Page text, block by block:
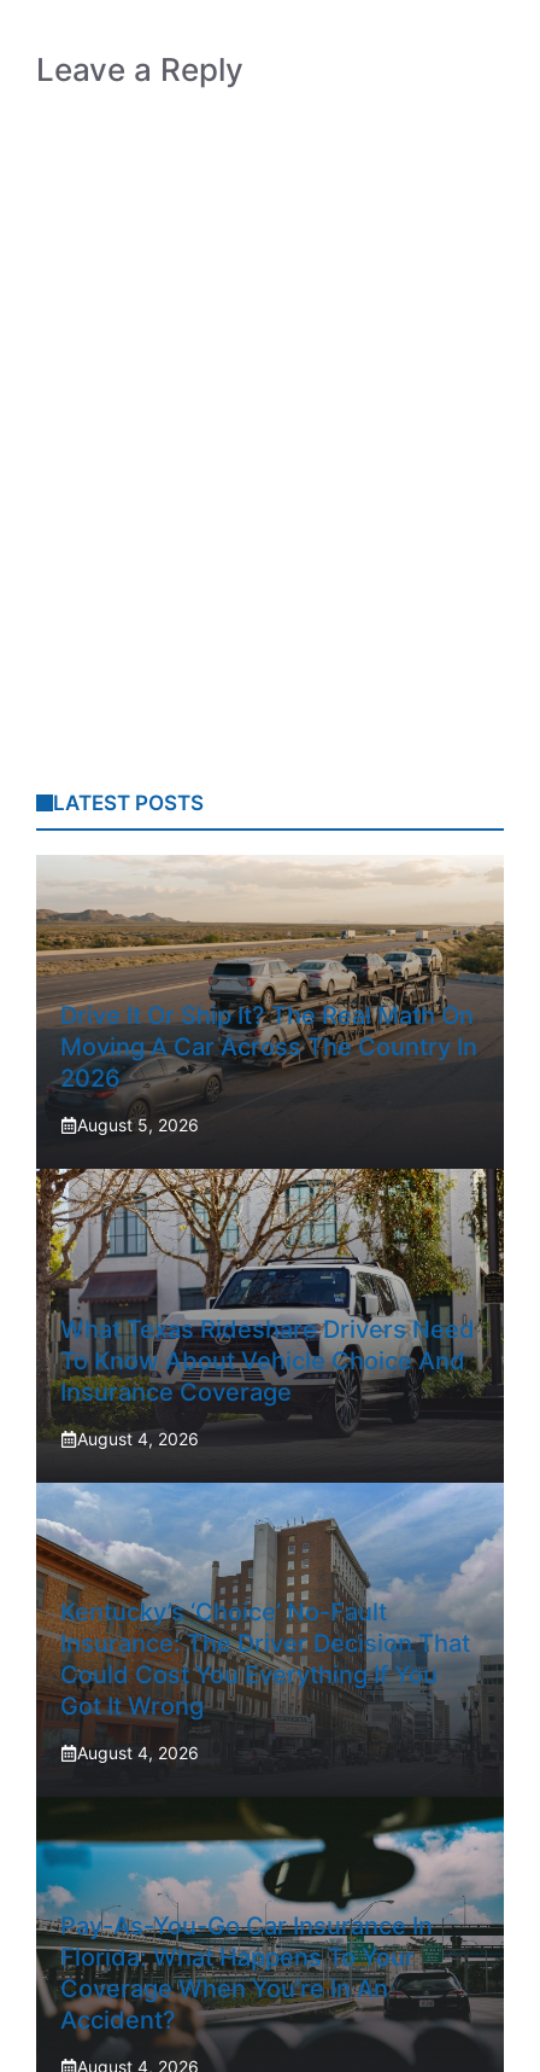
Leave a Reply
LATEST POSTS
Drive It Or Ship It? The Real Math On
Moving A Car Across The Country In
2026
August 5, 2026
What Texas Rideshare Drivers Need
To Know About Vehicle Choice And
Insurance Coverage
August 4, 2026
Kentucky’s ‘Choice’ No-Fault
Insurance: The Driver Decision That
Could Cost You Everything If You
Got It Wrong
August 4, 2026
Pay-As-You-Go Car Insurance In
Florida: What Happens To Your
Coverage When You’re In An
Accident?
August 4, 2026